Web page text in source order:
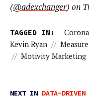
(@adexchanger) on
TAGGED IN:
Kevin Ryan //
// Motivity Marketing
NEXT IN DATA-